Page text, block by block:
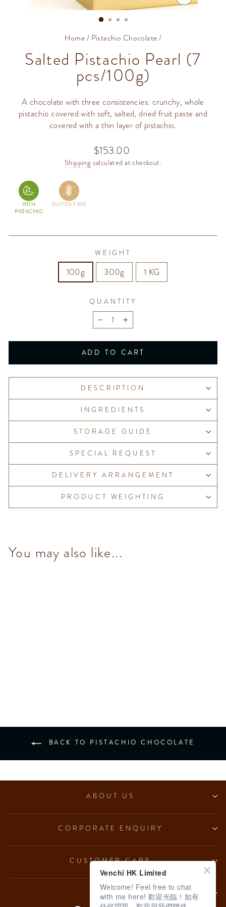
CLOSE
Home/ Pistachio Chocolate/
Salted Pistachio Pearl (7
pcs/100g)
A chocolate with three consistencies: crunchy, whole
pistachio covered with soft, salted, dried fruit paste and
covered with a thin layer of pistachio.
Regular
price
$153.00
Shipping calculated at checkout.
WITH
PISTACHIO
GLUTEN FREE
WEIGHT
100g 300g 1 KG
QUANTITY
− +
ADD TO CART
DESCRIPTION
INGREDIENTS
STORAGE GUIDE
SPECIAL REQUEST
DELIVERY ARRANGEMENT
PRODUCT WEIGHTING
You may also like...
BACK TO PISTACHIO CHOCOLATE
ABOUT US
CORPORATE ENQUIRY
CUSTOMER CARE
LEGAL
Venchi HK Limited
Welcome! Feel free to chat
with me here! 歡迎光臨！如有